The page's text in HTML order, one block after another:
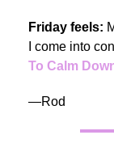
Friday feels:
I come into
To Calm
—Rod